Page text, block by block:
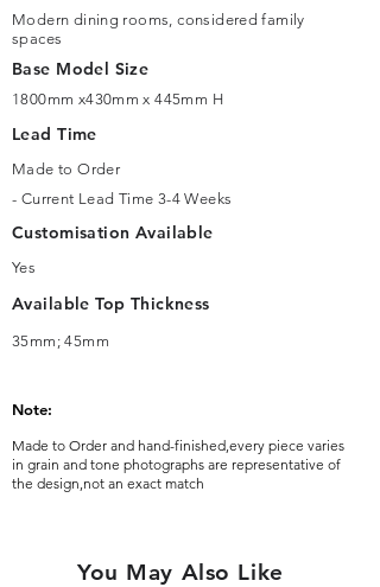
Modern dining rooms, considered family
spaces
Base Model Size
1800mm x430mm x 445mm H
Lead Time
Made to Order
- Current Lead Time 3-4 Weeks
Customisation Available
Yes
Available Top Thickness
35mm; 45mm
Note:
Made to Order and hand-finished,every piece varies
in grain and tone photographs are representative of
the design,not an exact match
You May Also Like